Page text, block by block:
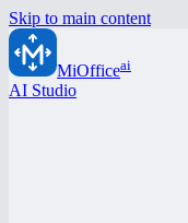
Skip to main content
MiOfficeai
AI Studio